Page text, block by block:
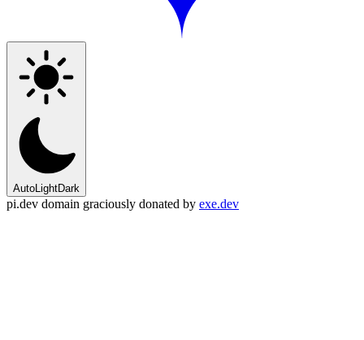
AutoLightDark
pi.dev domain graciously donated by exe.dev